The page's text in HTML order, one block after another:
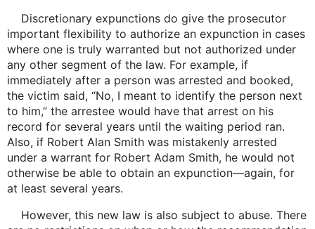
Discretionary expunctions do give the prosecutor
important flexibility to authorize an expunction in cases
where one is truly warranted but not authorized under
any other segment of the law. For example, if
immediately after a person was arrested and booked,
the victim said, “No, I meant to identify the person next
to him,” the arrestee would have that arrest on his
record for several years until the waiting period ran.
Also, if Robert Alan Smith was mistakenly arrested
under a warrant for Robert Adam Smith, he would not
otherwise be able to obtain an expunction—again, for
at least several years.
However, this new law is also subject to abuse. There